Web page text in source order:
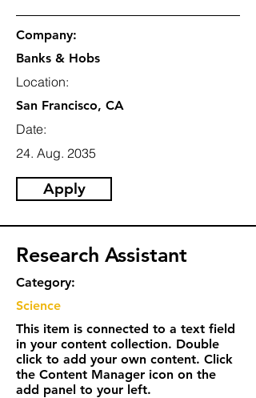
Company:
Banks & Hobs
Location:
San Francisco, CA
Date:
24. Aug. 2035
Apply
Research Assistant
Category:
Science
This item is connected to a text field
in your content collection. Double
click to add your own content. Click
the Content Manager icon on the
add panel to your left.